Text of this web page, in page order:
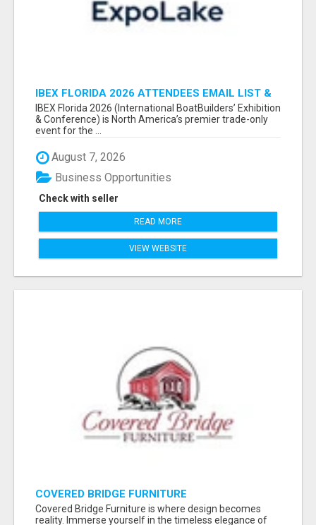
IBEX FLORIDA 2026 ATTENDEES EMAIL LIST &
EXHIBITORS LIST
IBEX Florida 2026 (International BoatBuilders’ Exhibition
& Conference) is North America’s premier trade-only
event for the ...
August 7, 2026
Check with seller
Business Opportunities
READ MORE
VIEW WEBSITE
COVERED BRIDGE FURNITURE
Covered Bridge Furniture is where design becomes
reality. Immerse yourself in the timeless elegance of